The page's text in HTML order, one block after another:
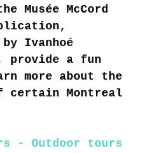
Musée McCord
Ivanhoé
provide a fun
more about the
certain Montreal
- Outdoor tours